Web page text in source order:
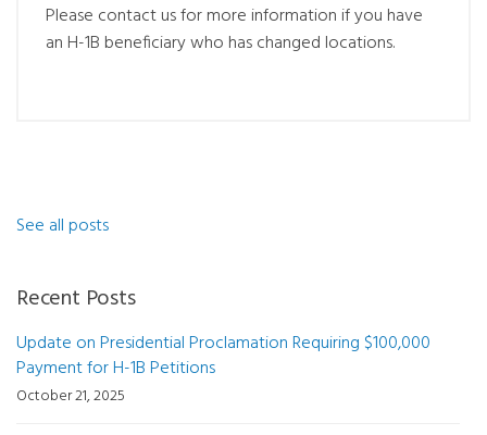
Please contact us for more information if you have
an H-1B beneficiary who has changed locations.
See all posts
Recent Posts
Update on Presidential Proclamation Requiring $100,000
Payment for H-1B Petitions
October 21, 2025